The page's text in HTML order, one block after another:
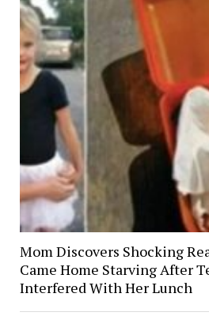
Mom Discovers Shocking
Came Home Starving After
Interfered With Her Lunch